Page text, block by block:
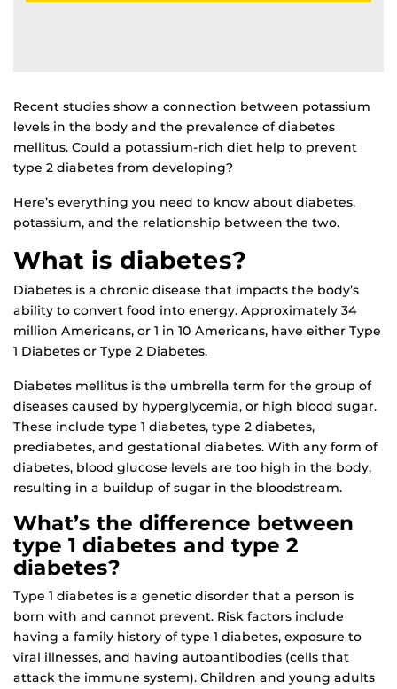
Recent studies show a connection between potassium
levels in the body and the prevalence of diabetes
mellitus. Could a potassium-rich diet help to prevent
type 2 diabetes from developing?
Here’s everything you need to know about diabetes,
potassium, and the relationship between the two.
What is diabetes?
Diabetes is a chronic disease that impacts the body’s
ability to convert food into energy. Approximately 34
million Americans, or 1 in 10 Americans, have either Type
1 Diabetes or Type 2 Diabetes.
Diabetes mellitus is the umbrella term for the group of
diseases caused by hyperglycemia, or high blood sugar.
These include type 1 diabetes, type 2 diabetes,
prediabetes, and gestational diabetes. With any form of
diabetes, blood glucose levels are too high in the body,
resulting in a buildup of sugar in the bloodstream.
What’s the difference between
type 1 diabetes and type 2
diabetes?
Type 1 diabetes is a genetic disorder that a person is
born with and cannot prevent. Risk factors include
having a family history of type 1 diabetes, exposure to
viral illnesses, and having autoantibodies (cells that
attack the immune system). Children and young adults